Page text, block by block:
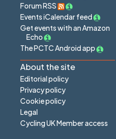
Forum RSS
Events iCalendar feed
Get events with an Amazon
Echo
The PCTC Android app
About the site
Editorial policy
Privacy policy
Cookie policy
Legal
Cycling UK Member access